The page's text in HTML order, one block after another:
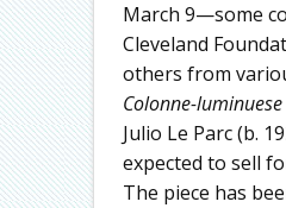
March 9—some
Cleveland
others from
Colonne-luminuese
Julio Le Parc (b.
expected to sell
The piece has